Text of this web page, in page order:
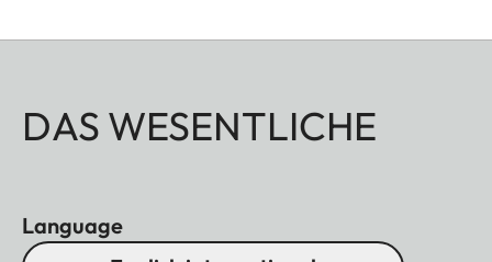
DAS WESENTLICHE
Language